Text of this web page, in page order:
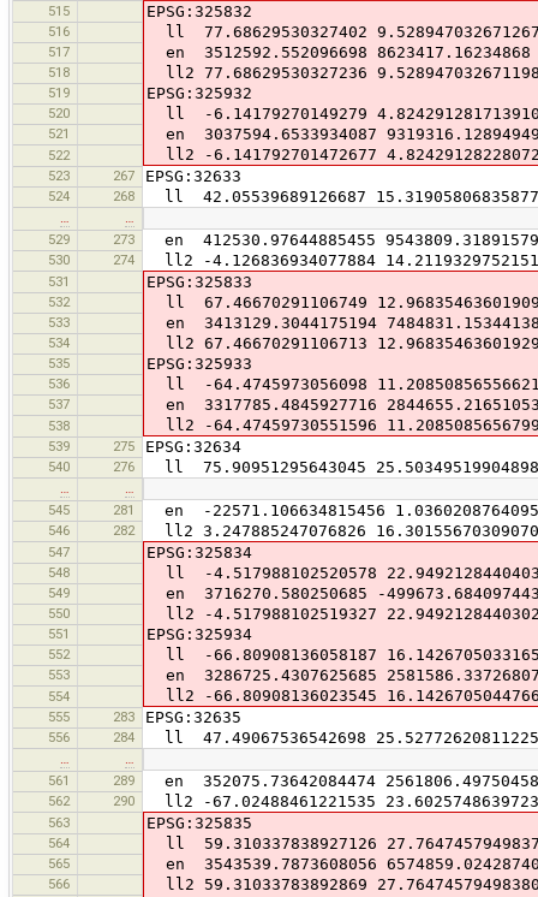
515 EPSG:325832
516 ll 77.68629530327402
517 en 3512592.552096698 8623417.16234868
518 ll2 77.68629530327236
519 EPSG:325932
520 ll -6.14179270149279
521 en 3037594.6533934087
522 ll2 -6.141792701472677
523 267 EPSG:32633
524 268 ll 42.05539689126687
529
273 en 412530.97644885455
530 274 ll2 -4.126836934077884
531 EPSG:325833
532 ll 67.46670291106749
533 en 3413129.3044175194
534 ll2 67.46670291106713
535 EPSG:325933
536 ll -64.4745973056098
537 en 3317785.4845927716
538 ll2 -64.47459730551596
539 275 EPSG:32634
540 276 ll 75.90951295643045
545
281 en -22571.106634815456
546 282 ll2 3.247885247076826
547 EPSG:325834
548 ll -4.517988102520578
549 en 3716270.580250685 -
550 ll2 -4.517988102519327
551 EPSG:325934
552 ll -66.80908136058187
553 en 3286725.4307625685
554 ll2 -66.80908136023545
555 283 EPSG:32635
556 284 ll 47.49067536542698
561
289 en 352075.73642084474
562 290 ll2 -67.02488461221535
563 EPSG:325835
564 ll 59.310337838927126
565 en 3543539.7873608056
566 ll2 59.31033783892869